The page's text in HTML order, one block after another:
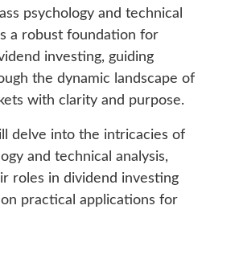
psychology and technical
a robust foundation for
investing, guiding
the dynamic landscape of
with clarity and purpose.
delve into the intricacies of
and technical analysis,
roles in dividend investing
practical applications for